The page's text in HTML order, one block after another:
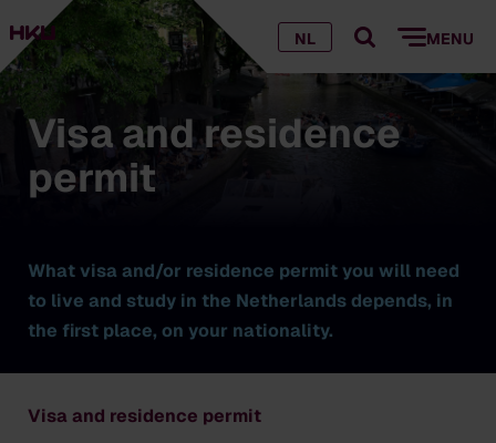
NL MENU
Visa and residence
permit
What visa and/or residence permit you will need
to live and study in the Netherlands depends, in
the first place, on your nationality.
Visa and residence permit